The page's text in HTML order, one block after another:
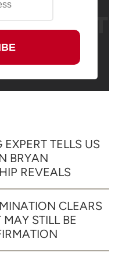
TELLS US
BRYAN
REVEALS
CLEARS
STILL BE